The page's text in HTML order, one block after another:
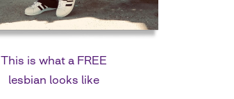
This is what a FREE
lesbian looks like